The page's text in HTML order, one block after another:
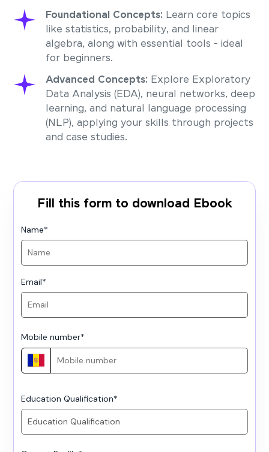
Foundational Concepts: Learn core topics
like statistics, probability, and linear
algebra, along with essential tools - ideal
for beginners.
Advanced Concepts: Explore Exploratory
Data Analysis (EDA), neural networks, deep
learning, and natural language processing
(NLP), applying your skills through projects
and case studies.
Fill this form to download Ebook
Name*
Email*
Mobile number*
Education Qualification*